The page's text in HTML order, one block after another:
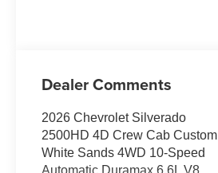
Dealer Comments
2026 Chevrolet Silverado
2500HD 4D Crew Cab Custom
White Sands 4WD 10-Speed